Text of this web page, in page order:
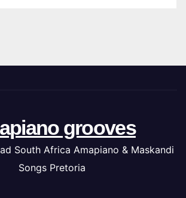
grooves
South Africa Amapiano & Maskandi
Songs Pretoria